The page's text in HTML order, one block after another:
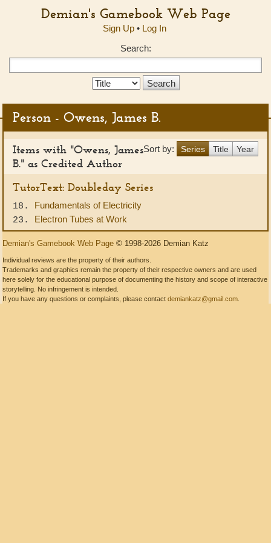
Demian's Gamebook Web Page
Sign Up• Log In
Search:
Search
Person - Owens, James B.
Sort by: Series Title Year
Items with "Owens, James
B." as Credited Author
TutorText: Doubleday Series
18. Fundamentals of Electricity
23. Electron Tubes at Work
Demian's Gamebook Web Page © 1998-2026 Demian Katz
Individual reviews are the property of their authors.
Trademarks and graphics remain the property of their respective owners and are used
here solely for the educational purpose of documenting the history and scope of interactive
storytelling. No infringement is intended.
If you have any questions or complaints, please contact demiankatz@gmail.com